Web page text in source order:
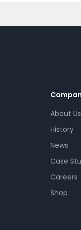
About Us
History
News
Case
Careers
Shop